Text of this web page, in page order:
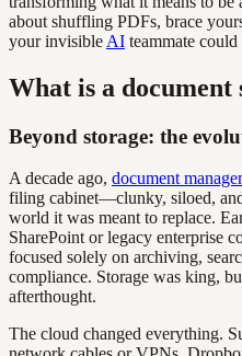
about shuffling PDFs, brace
your invisible AI teammate
What is a document
Beyond storage: the
A decade ago, document
filing cabinet—clunky, siloed,
world it was meant to replace.
SharePoint or legacy enterprise
focused solely on archiving,
compliance. Storage was king,
afterthought.
The cloud changed everything.